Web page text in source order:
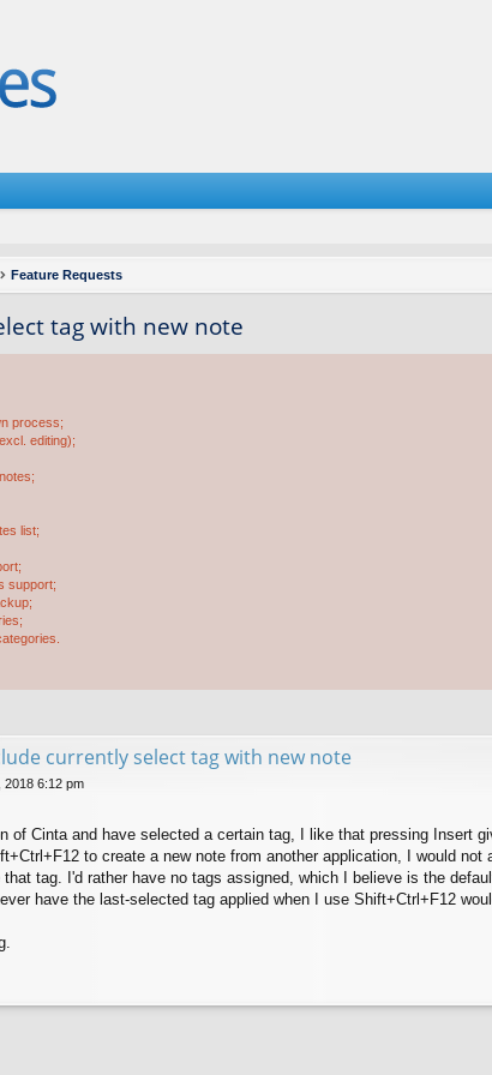
Feature Requests
tag with new note
process;
editing);
list;
support;
currently select tag with new note
2018 6:12 pm
of Cinta and have selected a certain tag, I like that pressing Insert
to create a new note from another application, I would
that tag. I'd rather have no tags assigned, which I believe is the
have the last-selected tag applied when I use Shift+Ctrl+F12